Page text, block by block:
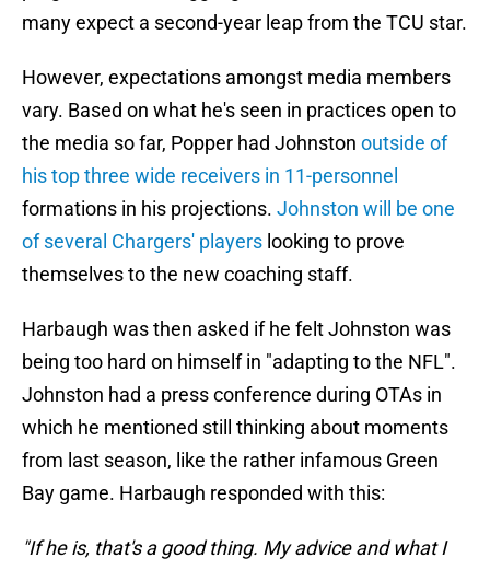
many expect a second-year leap from the TCU star.
However, expectations amongst media members
vary. Based on what he's seen in practices open to
the media so far, Popper had Johnston outside of
his top three wide receivers in 11-personnel
formations in his projections. Johnston will be one
of several Chargers' players looking to prove
themselves to the new coaching staff.
Harbaugh was then asked if he felt Johnston was
being too hard on himself in "adapting to the NFL".
Johnston had a press conference during OTAs in
which he mentioned still thinking about moments
from last season, like the rather infamous Green
Bay game. Harbaugh responded with this:
"If he is, that's a good thing. My advice and what I